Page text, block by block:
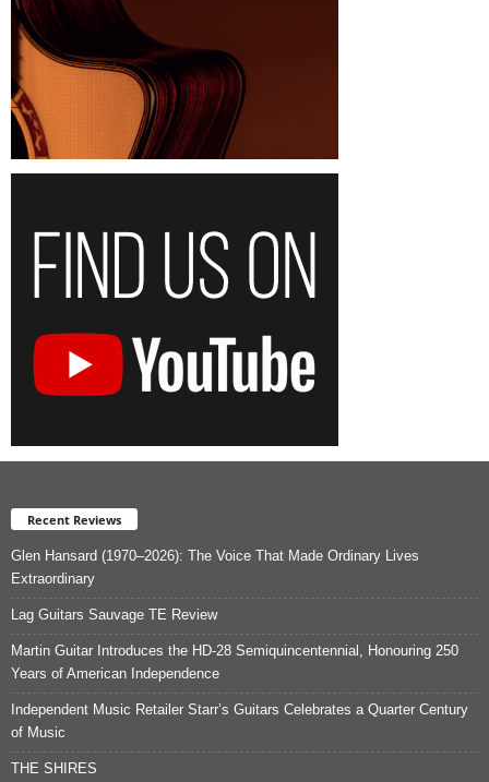
Recent Reviews
Glen Hansard (1970–2026): The Voice That Made Ordinary Lives
Extraordinary
Lag Guitars Sauvage TE Review
Martin Guitar Introduces the HD-28 Semiquincentennial, Honouring 250
Years of American Independence
Independent Music Retailer Starr’s Guitars Celebrates a Quarter Century
of Music
THE SHIRES